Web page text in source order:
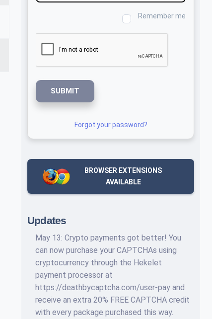
Remember me
SUBMIT
Forgot your password?
BROWSER EXTENSIONS
AVAILABLE
Updates
May 13: Crypto payments got better! You
can now purchase your CAPTCHAs using
cryptocurrency through the Hekelet
payment processor at
https://deathbycaptcha.com/user-pay and
receive an extra 20% FREE CAPTCHA credit
with every package purchased this way.